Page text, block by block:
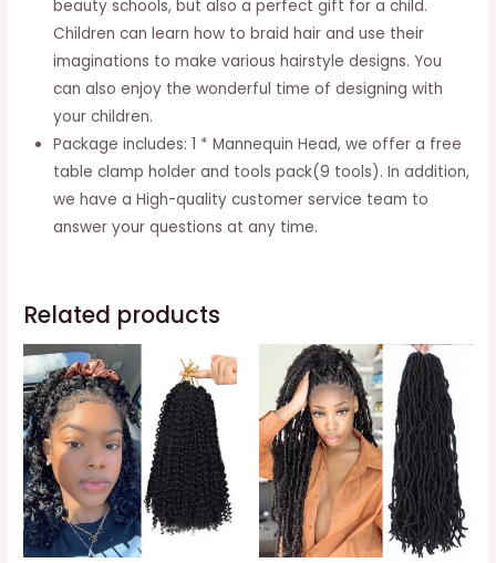
Tools
Hairstyling
Black
quantity
beauty schools, but also a perfect gift for a child.
Children can learn how to braid hair and use their
imaginations to make various hairstyle designs. You
can also enjoy the wonderful time of designing with
your children.
Package includes: 1 * Mannequin Head, we offer a free
table clamp holder and tools pack(9 tools). In addition,
we have a High-quality customer service team to
answer your questions at any time.
Related products